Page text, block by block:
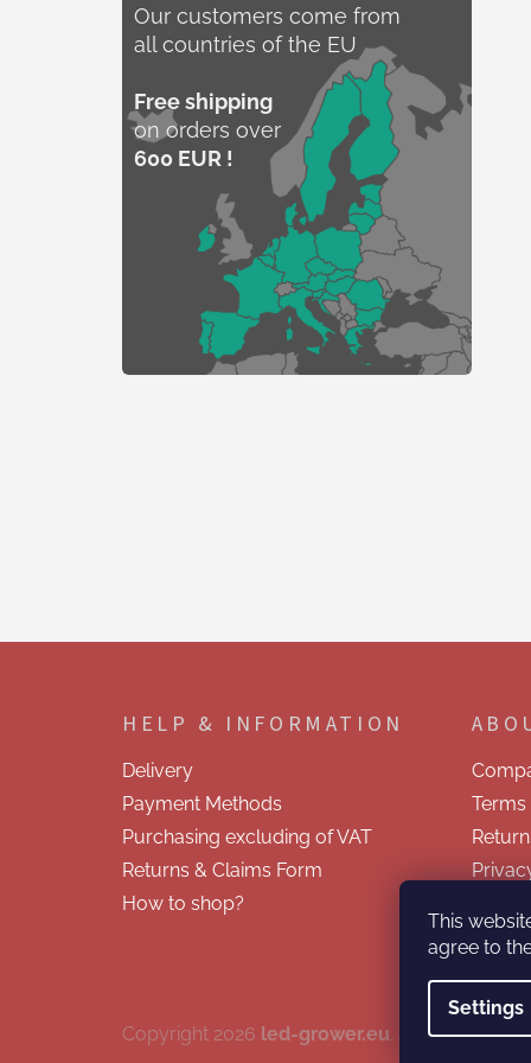
This
agree to
Settings
Our customers come from
all countries of the EU
Free shipping
on orders over
600 EUR !
HELP & INFORMATION
Delivery
Payment Methods
Purchasing excluding of VAT
Returns & Claims Form
How to shop?
Terms
Copyright 2026 led-grower.eu. All rights